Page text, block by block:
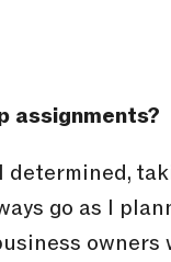
assignments?
go as I